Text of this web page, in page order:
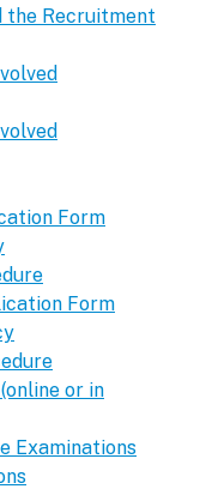
the Recruitment
Form
Form
or in
Examinations